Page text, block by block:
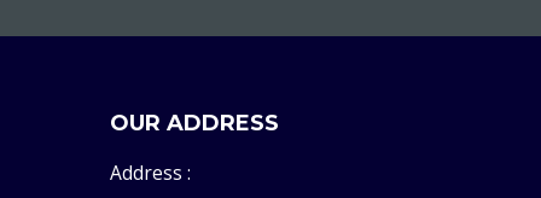
OUR ADDRESS
Address :